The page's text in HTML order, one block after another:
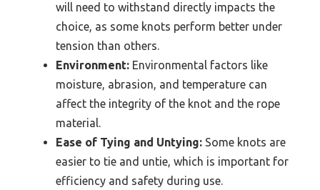
will need to withstand directly impacts the
choice, as some knots perform better under
tension than others.
Environment: Environmental factors like
moisture, abrasion, and temperature can
affect the integrity of the knot and the rope
material.
Ease of Tying and Untying: Some knots are
easier to tie and untie, which is important for
efficiency and safety during use.